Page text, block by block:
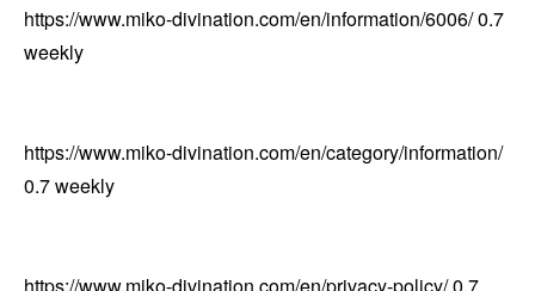
https://www.miko-divination.com/en/information/6006/0.7
weekly
https://www.miko-divination.com/en/category/information/
0.7weekly